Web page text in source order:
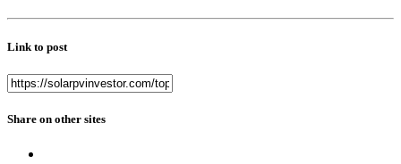
Link to post
Share on other sites